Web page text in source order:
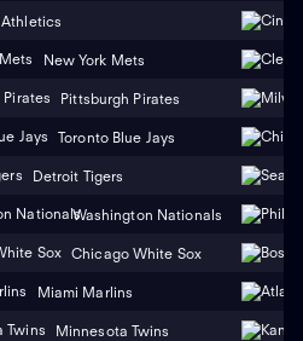
Athletics
New York Mets
Pittsburgh Pirates
Toronto Blue Jays
Detroit Tigers
Washington Nationals
Chicago White Sox
Miami Marlins
Minnesota Twins